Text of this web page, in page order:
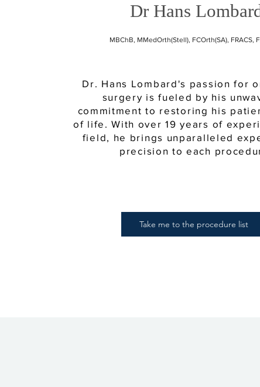
Dr. Hans Lombard's passion for
surgery is fueled by his
commitment to restoring his
of life. With over 19 years of
field, he brings unparalleled
precision to each
Dr Hans
MBChB, MMedOrth(Stell), FCOrth(SA), FRACS,
Take me to the procedure list